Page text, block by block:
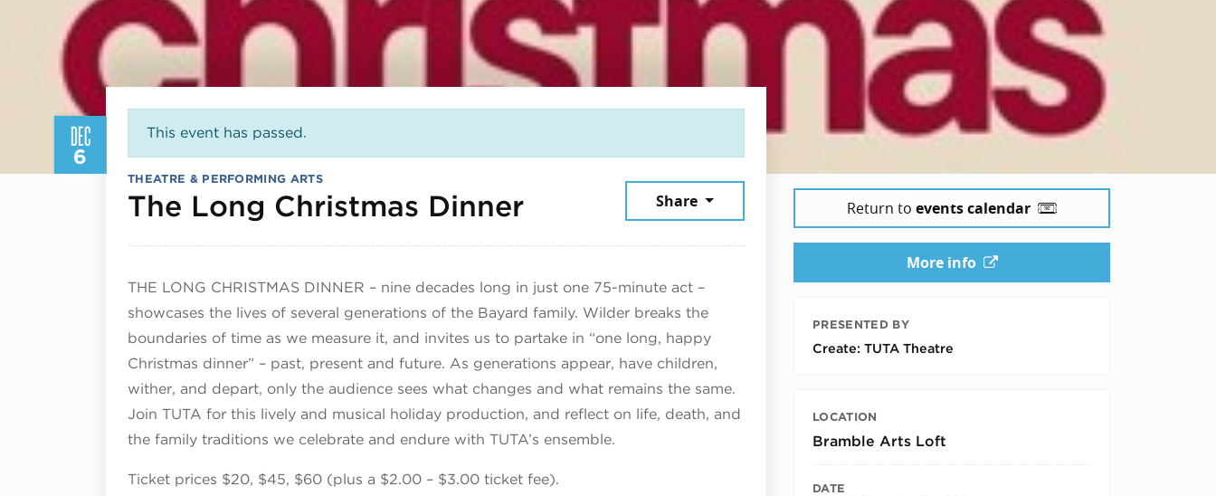
DEC
6
This event has passed.
THEATRE & PERFORMING ARTS
The Long Christmas DinnerDecember 6, 2025
Share
THE LONG CHRISTMAS DINNER – nine decades long in just one 75-minute act –
showcases the lives of several generations of the Bayard family. Wilder breaks the
boundaries of time as we measure it, and invites us to partake in “one long, happy
Christmas dinner” – past, present and future. As generations appear, have children,
wither, and depart, only the audience sees what changes and what remains the same.
Join TUTA for this lively and musical holiday production, and reflect on life, death, and
the family traditions we celebrate and endure with TUTA’s ensemble.
Ticket prices $20, $45, $60 (plus a $2.00 – $3.00 ticket fee).
Return to events calendar
More info
PRESENTED BY
Create: TUTA Theatre
LOCATION
Bramble Arts Loft
DATE